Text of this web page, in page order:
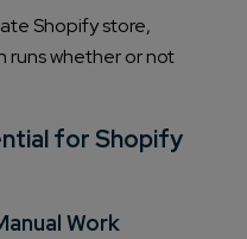
Shopify store,
runs whether or not
for Shopify
Work